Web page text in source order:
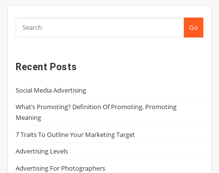
Go
Recent Posts
Social Media Advertising
What’s Promoting? Definition Of Promoting, Promoting
Meaning
7 Traits To Outline Your Marketing Target
Advertising Levels
Advertising For Photographers